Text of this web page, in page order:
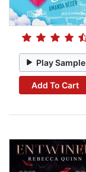
Play Sample
Add To Cart